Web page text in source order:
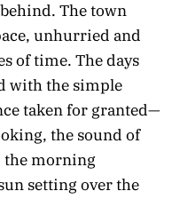
The town
unhurried and
of time. The days
with the simple
taken for granted—
the sound of
the morning
setting over the